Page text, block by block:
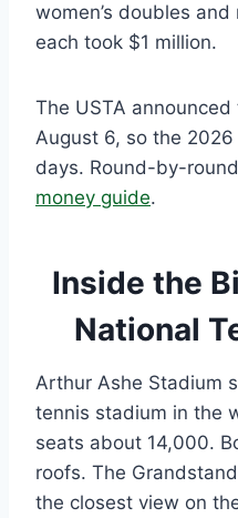
women’s doubles
each took $1 million.
The USTA
August 6, so the
days. Round-by-
money guide.
Inside the
National
Arthur Ashe Stadium
tennis stadium in the
seats about 14,000.
roofs. The
the closest view on